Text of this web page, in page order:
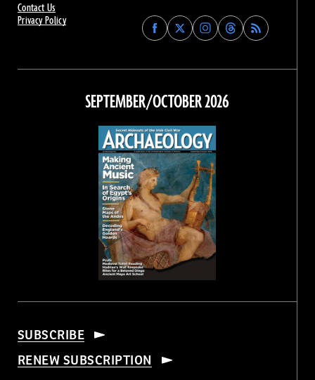
Contact Us
Privacy Policy
Find
Archaeology
on
Facebook
Find
Archaeology
on
Find
Archaeology
on
Instagram
Find
Archaeology
on
Threads
SEPTEMBER/OCTOBER 2026
SUBSCRIBE
RENEW SUBSCRIPTION